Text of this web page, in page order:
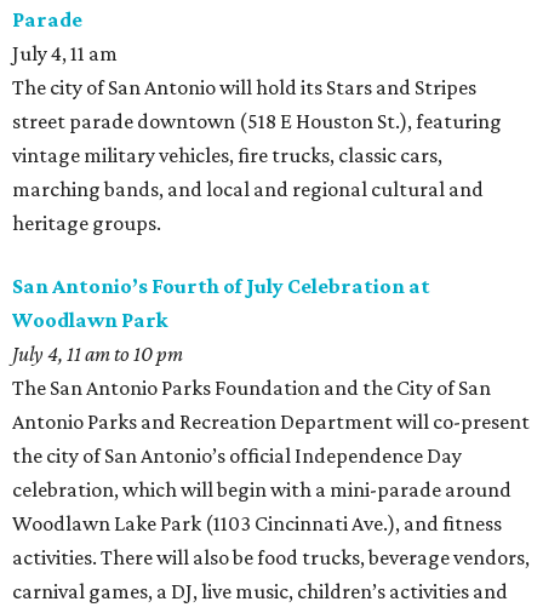
Parade
July 4, 11 am
The city of San Antonio will hold its Stars and Stripes
street parade downtown (518 E Houston St.), featuring
vintage military vehicles, fire trucks, classic cars,
marching bands, and local and regional cultural and
heritage groups.
San Antonio’s Fourth of July Celebration at
Woodlawn Park
July 4, 11 am to 10 pm
The San Antonio Parks Foundation and the City of San
Antonio Parks and Recreation Department will co-present
the city of San Antonio’s official Independence Day
celebration, which will begin with a mini-parade around
Woodlawn Lake Park (1103 Cincinnati Ave.), and fitness
activities. There will also be food trucks, beverage vendors,
carnival games, a DJ, live music, children’s activities and